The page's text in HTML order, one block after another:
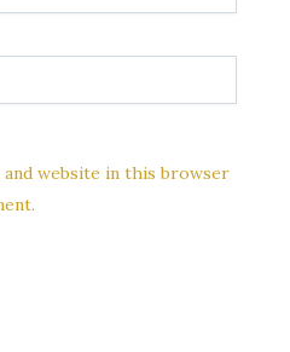
and website in this browser